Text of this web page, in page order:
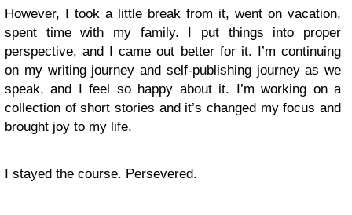
However, I took a little break from it, went on vacation,
spent time with my family. I put things into proper
perspective, and I came out better for it. I’m continuing
on my writing journey and self-publishing journey as we
speak, and I feel so happy about it. I’m working on a
collection of short stories and it’s changed my focus and
brought joy to my life.
I stayed the course. Persevered.